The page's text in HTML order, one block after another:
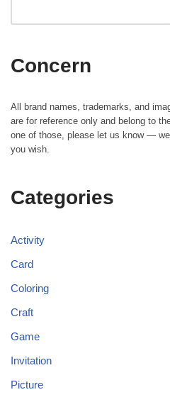
Concern
All brand names, trademarks, and
are for reference only and belong to
one of those, please let us know —
you wish.
Categories
Activity
Card
Coloring
Craft
Game
Invitation
Picture